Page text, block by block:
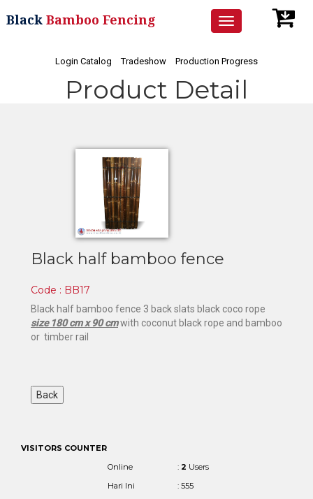
Toggle
navigation
Black Bamboo Fencing
Login Catalog Tradeshow Production Progress
Product Detail
Black half bamboo fence
Code : BB17
Black half bamboo fence 3 back slats black coco rope
size 180 cm x 90 cmwith coconut black rope and bamboo
or timber rail
VISITORS COUNTER
Online
: 2 Users
Hari Ini
: 555